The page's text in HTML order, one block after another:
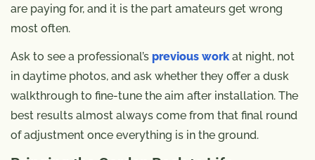
are paying for, and it is the part amateurs get wrong
most often.
Ask to see a professional’s previous work at night, not
in daytime photos, and ask whether they offer a dusk
walkthrough to fine-tune the aim after installation. The
best results almost always come from that final round
of adjustment once everything is in the ground.